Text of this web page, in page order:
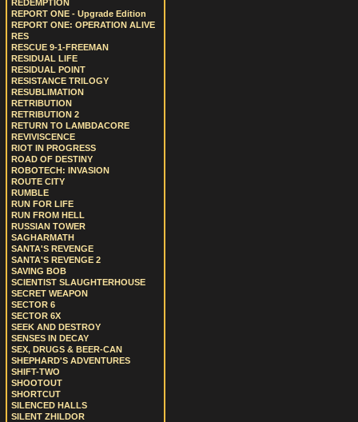
REDEMPTION
REPORT ONE - Upgrade Edition
REPORT ONE: OPERATION ALIVE
RES
RESCUE 9-1-FREEMAN
RESIDUAL LIFE
RESIDUAL POINT
RESISTANCE TRILOGY
RESUBLIMATION
RETRIBUTION
RETRIBUTION 2
RETURN TO LAMBDACORE
REVIVISCENCE
RIOT IN PROGRESS
ROAD OF DESTINY
ROBOTECH: INVASION
ROUTE CITY
RUMBLE
RUN FOR LIFE
RUN FROM HELL
RUSSIAN TOWER
SAGHARMATH
SANTA'S REVENGE
SANTA'S REVENGE 2
SAVING BOB
SCIENTIST SLAUGHTERHOUSE
SECRET WEAPON
SECTOR 6
SECTOR 6X
SEEK AND DESTROY
SENSES IN DECAY
SEX, DRUGS & BEER-CAN
SHEPHARD'S ADVENTURES
SHIFT-TWO
SHOOTOUT
SHORTCUT
SILENCED HALLS
SILENT ZHILDOR